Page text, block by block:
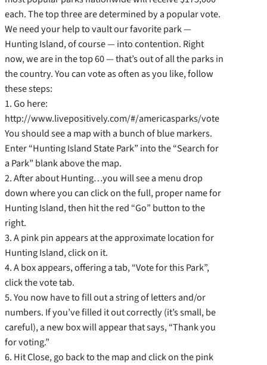
each. The top three are determined by a popular vote.
We need your help to vault our favorite park —
Hunting Island, of course — into contention. Right
now, we are in the top 60 — that’s out of all the parks in
the country. You can vote as often as you like, follow
these steps:
1. Go here:
http://www.livepositively.com/#/americasparks/vote
You should see a map with a bunch of blue markers.
Enter “Hunting Island State Park” into the “Search for
a Park” blank above the map.
2. After about Hunting…you will see a menu drop
down where you can click on the full, proper name for
Hunting Island, then hit the red “Go” button to the
right.
3. A pink pin appears at the approximate location for
Hunting Island, click on it.
4. A box appears, offering a tab, “Vote for this Park”,
click the vote tab.
5. You now have to fill out a string of letters and/or
numbers. If you’ve filled it out correctly (it’s small, be
careful), a new box will appear that says, “Thank you
for voting.”
6. Hit Close, go back to the map and click on the pink